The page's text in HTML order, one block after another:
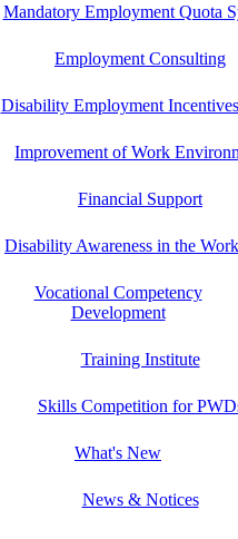
Mandatory Employment Quota
Employment Consulting
Disability Employment
Improvement of Work
Financial Support
Disability Awareness in the
Vocational Competency
Development
Training Institute
Skills Competition for
What's New
News & Notices